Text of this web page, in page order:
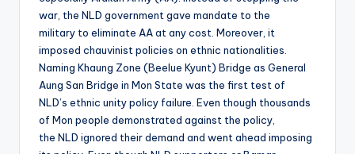
war, the NLD government gave mandate to the
military to eliminate AA at any cost. Moreover, it
imposed chauvinist policies on ethnic nationalities.
Naming Khaung Zone (Beelue Kyunt) Bridge as General
Aung San Bridge in Mon State was the first test of
NLD’s ethnic unity policy failure. Even though thousands
of Mon people demonstrated against the policy,
the NLD ignored their demand and went ahead imposing